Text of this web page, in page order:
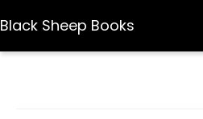
Black Sheep Books